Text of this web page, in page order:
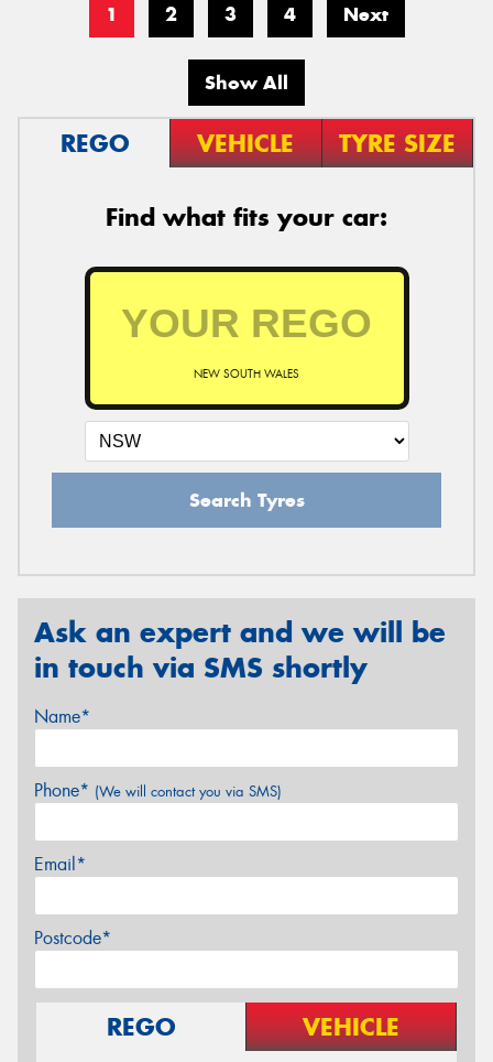
1 2 3 4 Next
Show All
REGO VEHICLE TYRE SIZE
Find what fits your car:
NEW SOUTH WALES
Search Tyres
Ask an expert and we will be
in touch via SMS shortly
Name*
Phone* (We will contact you via SMS)
Email*
Postcode*
REGO VEHICLE